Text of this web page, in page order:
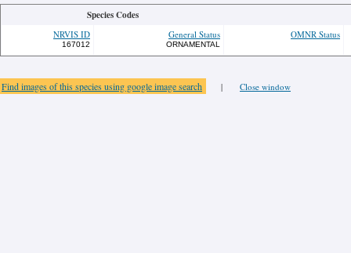
Species Codes
NRVIS ID
167012
General Status
ORNAMENTAL
OMNR Status
Find images of this species using google image search | Close window